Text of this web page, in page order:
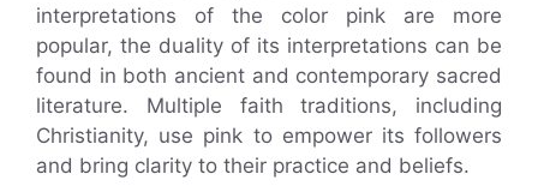
interpretations of the color pink are more
popular, the duality of its interpretations can be
found in both ancient and contemporary sacred
literature. Multiple faith traditions, including
Christianity, use pink to empower its followers
and bring clarity to their practice and beliefs.